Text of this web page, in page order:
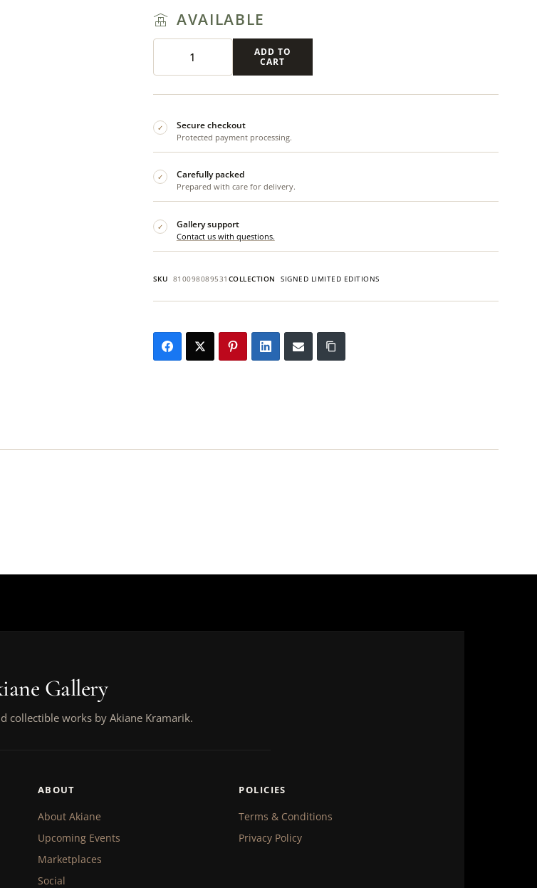
AVAILABLE
ADD TO
CART
✓ Secure checkout
Protected payment processing.
✓ Carefully packed
Prepared with care for delivery.
✓ Gallery support
Contact us with questions.
SKU 810098089531 COLLECTION SIGNED LIMITED EDITIONS
Gallery
collectible works by Akiane Kramarik.
ABOUT
About Akiane
Upcoming Events
Marketplaces
Social
POLICIES
Terms & Conditions
Privacy Policy